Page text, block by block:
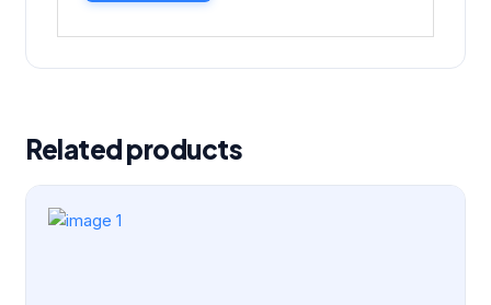
Related products